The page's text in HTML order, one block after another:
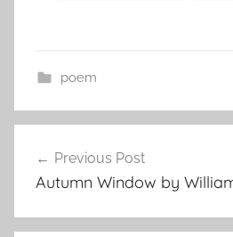
poem
navigation
Previous Post
Autumn Window by